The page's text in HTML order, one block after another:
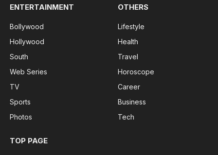
ENTERTAINMENT
Bollywood
Hollywood
South
Web Series
TV
Sports
Photos
OTHERS
Lifestyle
Health
Travel
Horoscope
Career
Business
Tech
TOP PAGE